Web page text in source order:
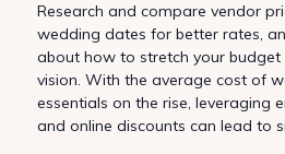
Research and compare vendor
wedding dates for better rates,
about how to stretch your
vision. With the average cost of
essentials on the rise, leveraging
and online discounts can lead to